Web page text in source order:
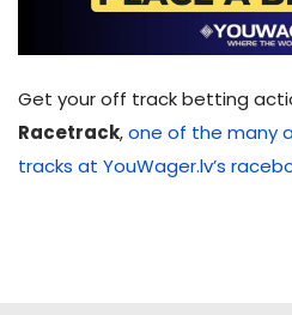
Get your off track betting
Racetrack,one of the many
tracks at YouWager.lv’s